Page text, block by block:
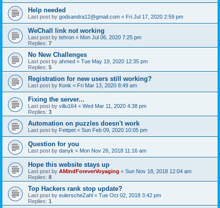
Help needed
Last post by godsandra12@gmail.com « Fri Jul 17, 2020 2:59 pm
WeChall link not working
Last post by tehron « Mon Jul 06, 2020 7:25 pm
Replies: 7
No New Challenges
Last post by ahmed « Tue May 19, 2020 12:35 pm
Replies: 5
Registration for new users still working?
Last post by Konk « Fri Mar 13, 2020 8:49 am
Fixing the server...
Last post by villu164 « Wed Mar 11, 2020 4:38 pm
Replies: 3
Automation on puzzles doesn't work
Last post by Fettpet « Sun Feb 09, 2020 10:05 pm
Question for you
Last post by danyk « Mon Nov 26, 2018 11:16 am
Hope this website stays up
Last post by AMindForeverVoyaging « Sun Nov 18, 2018 12:04 am
Replies: 8
Top Hackers rank stop update?
Last post by eulerscheZahl « Tue Oct 02, 2018 3:42 pm
Replies: 1